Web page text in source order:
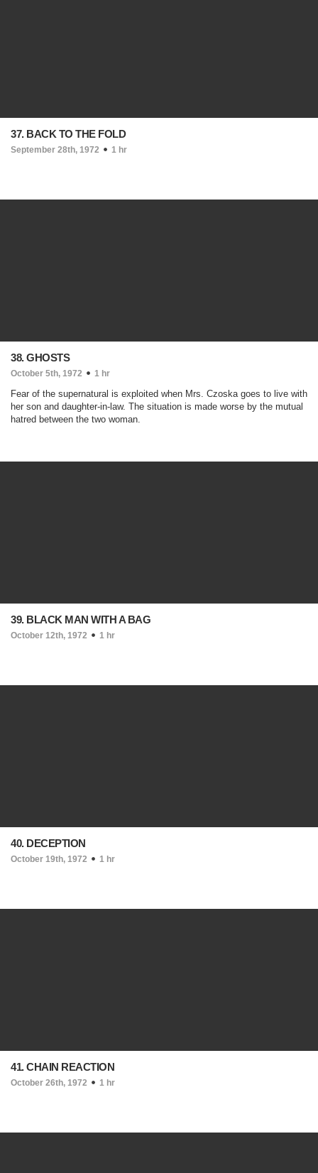
37. BACK TO THE FOLD
September 28th, 1972 1 hr
38. GHOSTS
October 5th, 1972 1 hr
Fear of the supernatural is exploited when Mrs. Czoska goes to live with
her son and daughter-in-law. The situation is made worse by the mutual
hatred between the two woman.
39. BLACK MAN WITH A BAG
October 12th, 1972 1 hr
40. DECEPTION
October 19th, 1972 1 hr
41. CHAIN REACTION
October 26th, 1972 1 hr